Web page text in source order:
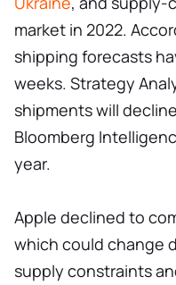
market in 2022.
shipping forecasts
weeks. Strategy
shipments will
Bloomberg
year.
Apple declined to
which could change
supply constraints